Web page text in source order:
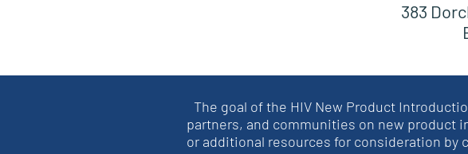
383
The goal of the HIV New Product
partners, and communities on new product
or additional resources for consideration by